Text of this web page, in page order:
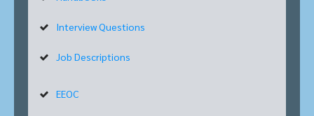
Interview Questions
Job Descriptions
EEOC